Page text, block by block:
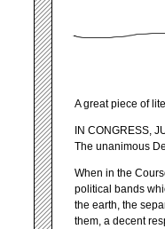
A great piece of
IN CONGRESS,
The unanimous
When in the
political bands
the earth, the
them, a decent